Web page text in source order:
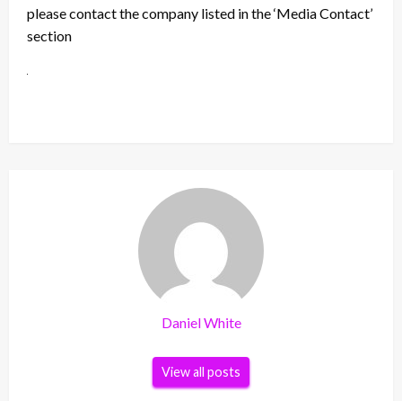
please contact the company listed in the ‘Media Contact’
section
Daniel White
View all posts